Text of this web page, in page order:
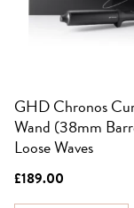
GHD Chronos
Wand (38mm
Loose Waves
£189.00